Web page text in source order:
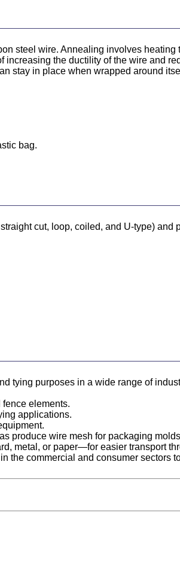
steel wire. Annealing involves
the ductility of the wire and
stay in place when wrapped around
bag.
cut, loop, coiled, and U-type) and
tying purposes in a wide range of
elements.
applications.
produce wire mesh for packaging
metal, or paper—for easier transport
the commercial and consumer sectors